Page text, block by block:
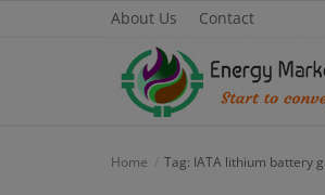
About Us Contact
Home Tag: IATA lithium battery